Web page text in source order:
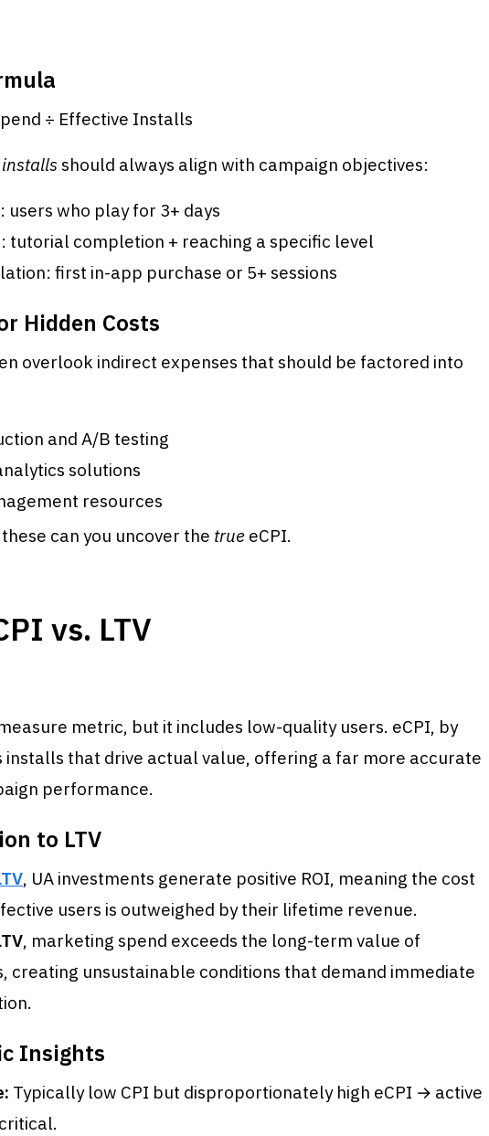
÷ Effective Installs
should always align with campaign objectives:
users who play for 3+ days
tutorial completion + reaching a specific level
first in-app purchase or 5+ sessions
Hidden Costs
overlook indirect expenses that should be factored into
and A/B testing
solutions
resources
can you uncover the true eCPI.
vs. LTV
metric, but it includes low-quality users. eCPI, by
that drive actual value, offering a far more accurate
performance.
to LTV
, UA investments generate positive ROI, meaning the cost
users is outweighed by their lifetime revenue.
, marketing spend exceeds the long-term value of
creating unsustainable conditions that demand immediate
Insights
Typically low CPI but disproportionately high eCPI → active